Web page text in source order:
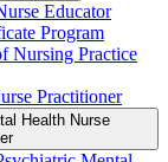
Educator
Program
Nursing Practice
Practitioner
Health Nurse